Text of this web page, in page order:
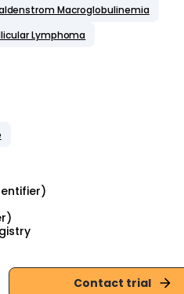
Macroglobulinemia
Lymphoma
Contact trial